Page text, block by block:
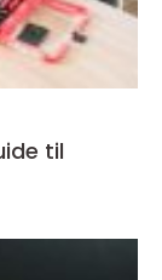
til